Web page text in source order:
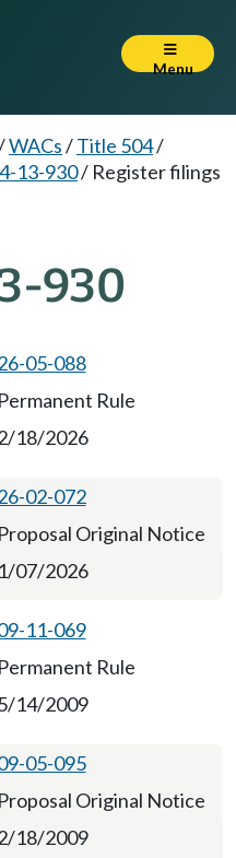
Menu
WACs/Title 504/
13-930/ Register filings
930
05-088
Permanent Rule
18/2026
02-072
Proposal Original Notice
1/07/2026
11-069
Permanent Rule
14/2009
05-095
Proposal Original Notice
18/2009